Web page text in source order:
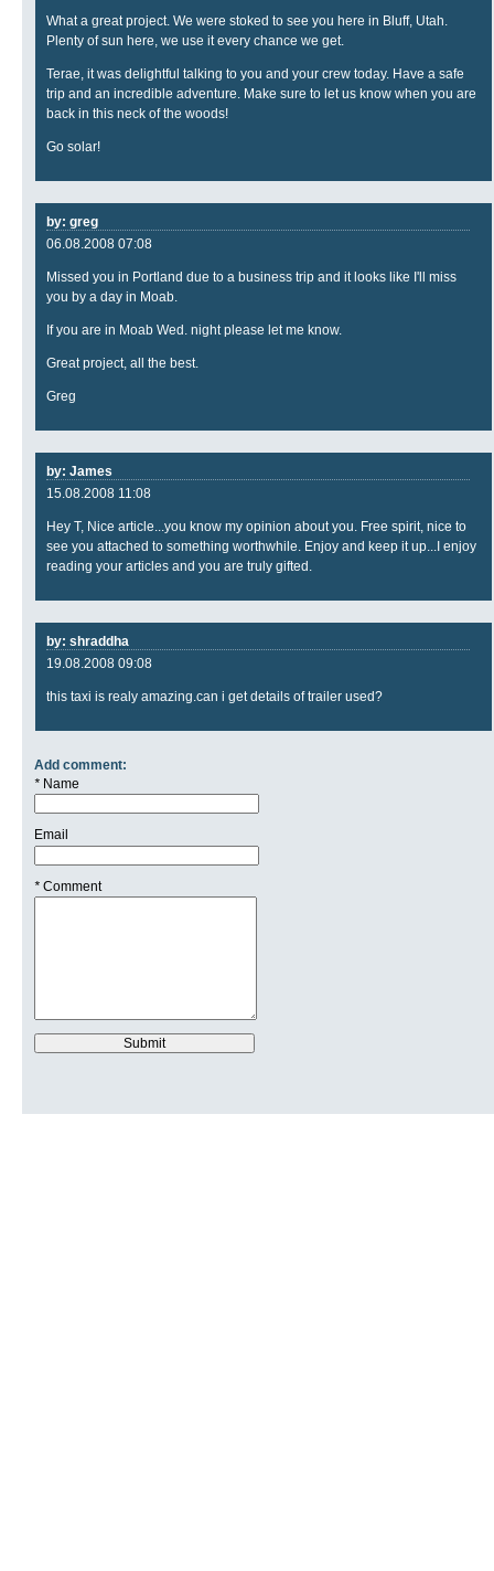
What a great project. We were stoked to see you here in Bluff, Utah.
Plenty of sun here, we use it every chance we get.
Terae, it was delightful talking to you and your crew today. Have a safe
trip and an incredible adventure. Make sure to let us know when you are
back in this neck of the woods!
Go solar!
by: greg
06.08.2008 07:08
Missed you in Portland due to a business trip and it looks like I'll miss
you by a day in Moab.
If you are in Moab Wed. night please let me know.
Great project, all the best.
Greg
by: James
15.08.2008 11:08
Hey T, Nice article...you know my opinion about you. Free spirit, nice to
see you attached to something worthwhile. Enjoy and keep it up...I enjoy
reading your articles and you are truly gifted.
by: shraddha
19.08.2008 09:08
this taxi is realy amazing.can i get details of trailer used?
Add comment:
* Name
Email
* Comment